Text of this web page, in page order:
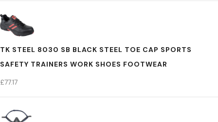
TK STEEL 8030 SB BLACK STEEL TOE CAP SPORTS
SAFETY TRAINERS WORK SHOES FOOTWEAR
£77.17